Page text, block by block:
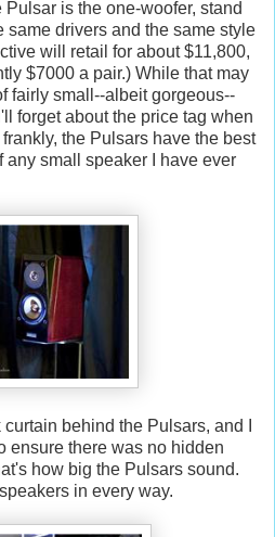
is the one-woofer, stand
same drivers and the same style
will retail for about $11,800,
$7000 a pair.) While that may
fairly small--albeit gorgeous--
forget about the price tag when
the Pulsars have the best
any small speaker I have ever
behind the Pulsars, and I
ensure there was no hidden
how big the Pulsars sound.
in every way.